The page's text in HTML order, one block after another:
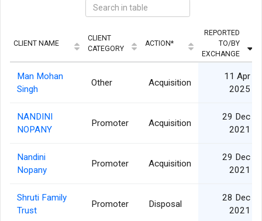
CLIENT NAME
CLIENT
CATEGORY
ACTION*
REPORTED
TO/BY
EXCHANGE
Man Mohan
Singh
Other Acquisition
11 Apr
2025
NANDINI
NOPANY
Promoter Acquisition
29 Dec
2021
Nandini
Nopany
Promoter Acquisition
29 Dec
2021
Shruti Family
Trust
Promoter Disposal
28 Dec
2021